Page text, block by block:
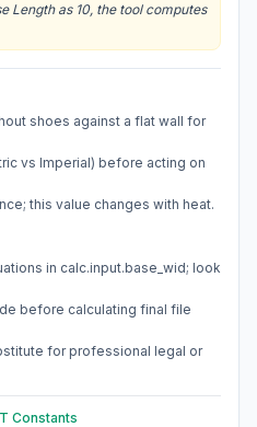
Length as 10, the tool computes
shoes against a flat wall for
vs Imperial) before acting on
this value changes with heat.
in calc.input.base_wid; look
before calculating final file
for professional legal or
Constants